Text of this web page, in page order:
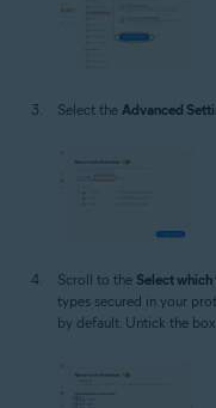
Select the Advanced
Scroll to the Select
types secured in your
by default. Untick the